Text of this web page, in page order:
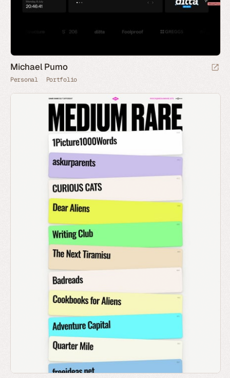
Michael Pumo
Personal Portfolio